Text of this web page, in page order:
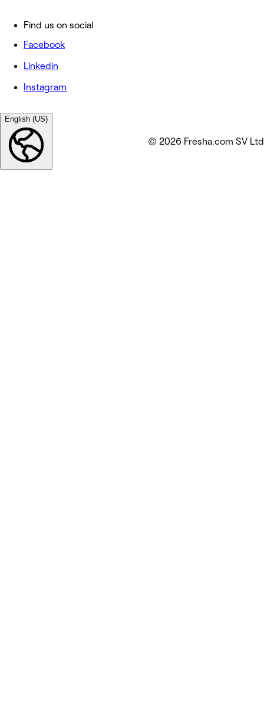
Find us on social
Facebook
Linkedin
Instagram
English (US)
© 2026 Fresha.com SV Ltd